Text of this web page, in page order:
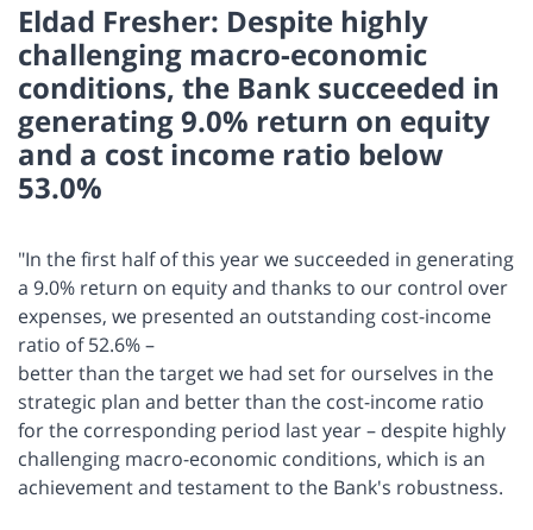
Eldad Fresher: Despite highly
challenging macro-economic
conditions, the Bank succeeded in
generating 9.0% return on equity
and a cost income ratio below
53.0%
"In the first half of this year we succeeded in generating
a 9.0% return on equity and thanks to our control over
expenses, we presented an outstanding cost-income
ratio of 52.6% –
better than the target we had set for ourselves in the
strategic plan and better than the cost-income ratio
for the corresponding period last year – despite highly
challenging macro-economic conditions, which is an
achievement and testament to the Bank's robustness.